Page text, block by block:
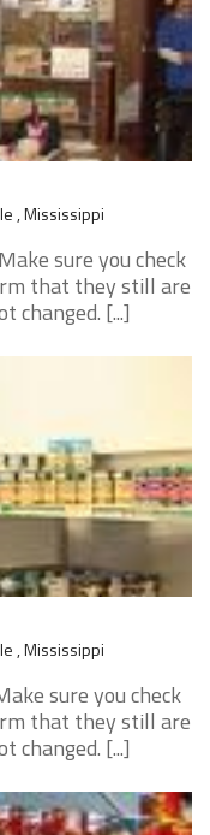
, Mississippi
sure you check
that they still are
changed. [...]
, Mississippi
sure you check
that they still are
changed. [...]